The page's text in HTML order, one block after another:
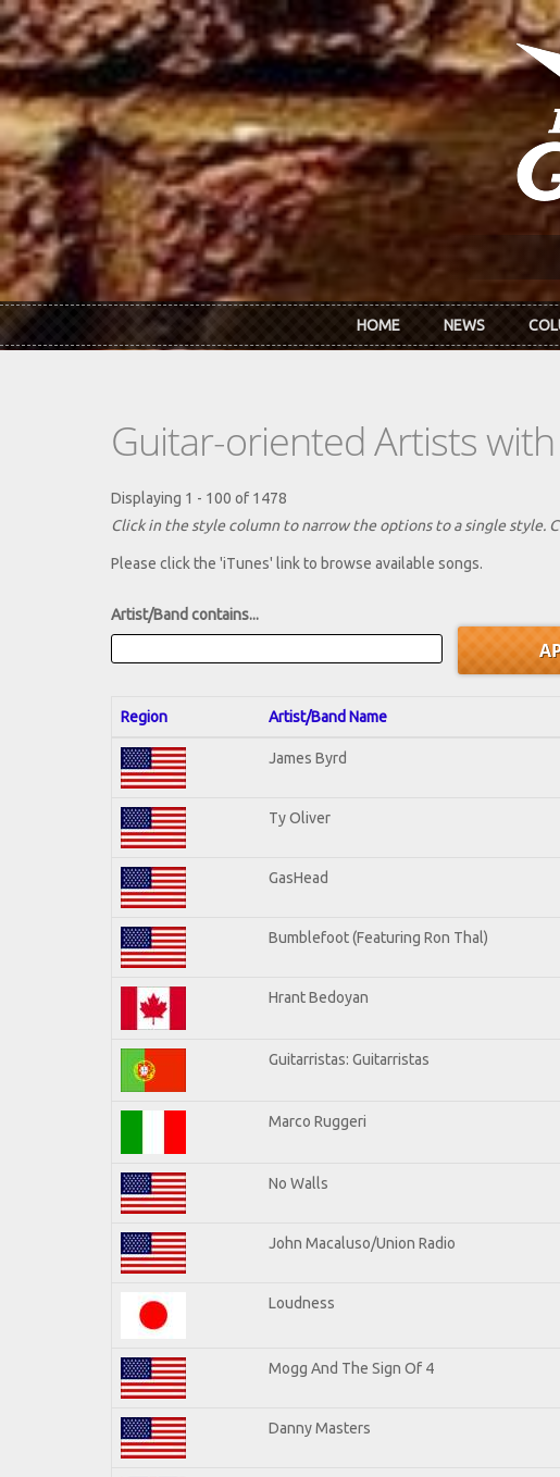
Skip to main content
HOME NEWS
Guitar-oriented Artists
Displaying 1 - 100 of 1478
Click in the style column to narrow the options to a single style.
Please click the 'iTunes' link to browse available songs.
Artist/Band contains...
Region Artist/Band Name
James Byrd
Ty Oliver
GasHead
Bumblefoot (Featuring Ron Thal)
Hrant Bedoyan
Guitarristas: Guitarristas
Marco Ruggeri
No Walls
John Macaluso/Union Radio
Loudness
Mogg And The Sign Of 4
Danny Masters